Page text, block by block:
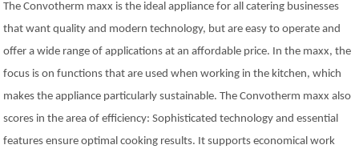
The Convotherm maxx is the ideal appliance for all catering businesses
that want quality and modern technology, but are easy to operate and
offer a wide range of applications at an affordable price. In the maxx, the
focus is on functions that are used when working in the kitchen, which
makes the appliance particularly sustainable. The Convotherm maxx also
scores in the area of efficiency: Sophisticated technology and essential
features ensure optimal cooking results. It supports economical work